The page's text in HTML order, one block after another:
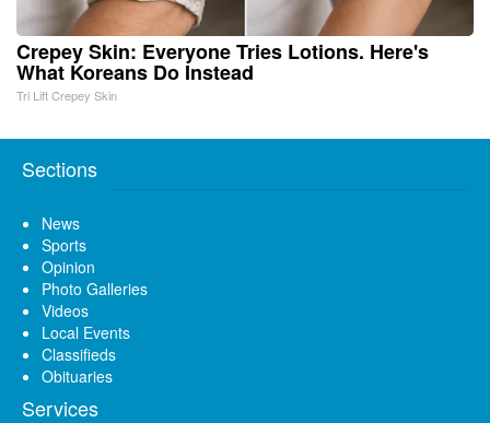
Crepey Skin: Everyone Tries Lotions. Here's
What Koreans Do Instead
Tri Lift Crepey Skin
Sections
News
Sports
Opinion
Photo Galleries
Videos
Local Events
Classifieds
Obituaries
Services